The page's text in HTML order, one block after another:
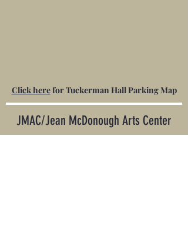
Click herefor Tuckerman Hall Parking Map
JMAC/Jean McDonough Arts Center